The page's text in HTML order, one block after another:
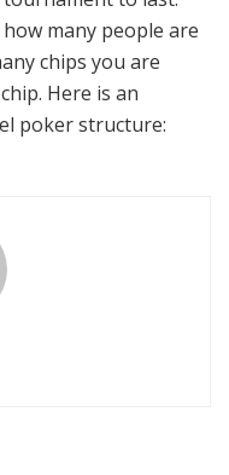
many people are
chips you are
Here is an
poker structure: